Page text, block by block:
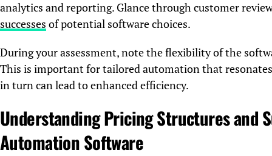
analytics and reporting. Glance through customer
successes of potential software choices.
During your assessment, note the flexibility of the
This is important for tailored automation that
in turn can lead to enhanced efficiency.
Understanding Pricing Structures and
Automation Software